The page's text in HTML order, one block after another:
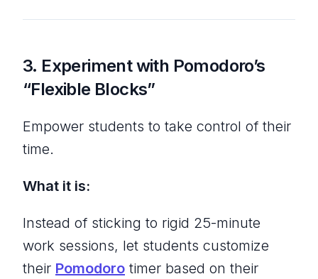
3. Experiment with Pomodoro’s
“Flexible Blocks”
Empower students to take control of their
time.
What it is:
Instead of sticking to rigid 25-minute
work sessions, let students customize
their Pomodoro timer based on their